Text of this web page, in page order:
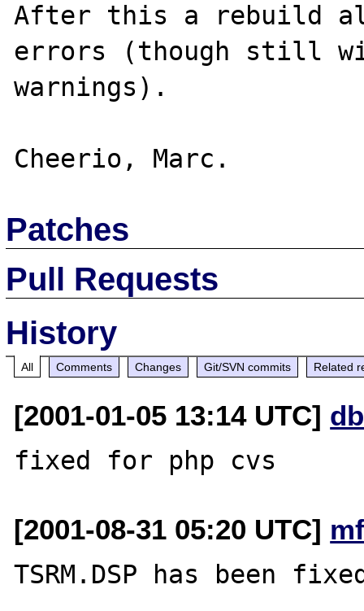
After this a rebuild
errors (though still
warnings).
Patches
Pull Requests
History
All Comments Changes Git/SVN commits Related
[2001-01-05 13:14 UTC]
[2001-08-31 05:20 UTC]
TSRM.DSP has been